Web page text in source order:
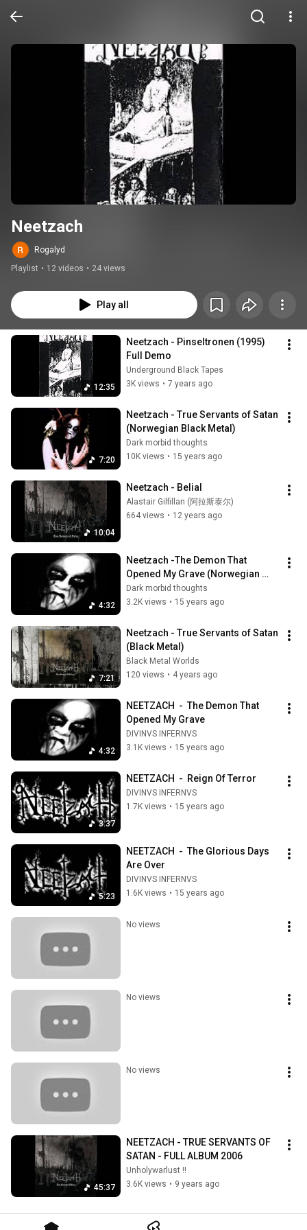
Neetzach
Rogalyd
Playlist • 12 videos • 24 views
Play all
12:35
Neetzach - Pinseltronen (1995)
Full Demo
Underground Black Tapes
3K views • 7 years ago
7:20
Neetzach - True Servants of Satan
(Norwegian Black Metal)
Dark morbid thoughts
10K views • 15 years ago
10:04
Neetzach - Belial
Alastair Gilfillan (阿拉斯泰尔)
664 views • 12 years ago
4:32
Neetzach -The Demon That
Opened My Grave (Norwegian
Black Metal)
Dark morbid thoughts
3.2K views • 15 years ago
7:21
Neetzach - True Servants of Satan
(Black Metal)
Black Metal Worlds
120 views • 4 years ago
4:32
NEETZACH  -  The Demon That
Opened My Grave
DIVINVS INFERNVS
3.1K views • 15 years ago
3:37
NEETZACH  -  Reign Of Terror
DIVINVS INFERNVS
1.7K views • 15 years ago
5:23
NEETZACH  -  The Glorious Days
Are Over
DIVINVS INFERNVS
1.6K views • 15 years ago
No views
No views
No views
45:37
NEETZACH - TRUE SERVANTS OF
SATAN - FULL ALBUM 2006
Unholywarlust !!
3.6K views • 9 years ago